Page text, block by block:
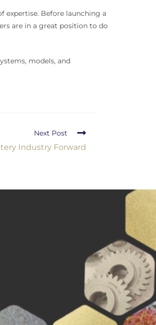
expertise. Before launching a
are in a great position to do
models, and
Next Post
Industry Forward